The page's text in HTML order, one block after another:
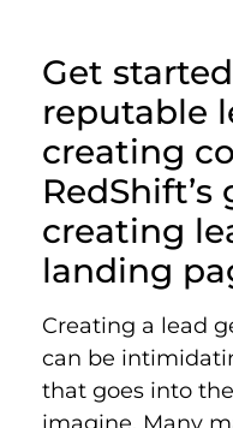
Get
reputable
creating
creating
landing
Creating a lead
can be
that goes into